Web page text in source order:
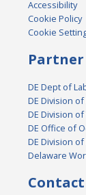
Accessibility
Cookie Policy
Cookie
Partner
DE Dept of
DE Division of
DE Division
DE Office of
DE Division
Delaware
Contact